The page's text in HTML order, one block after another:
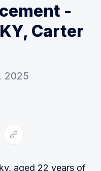
-
Carter
2025
via Email
Copy link
aged 22 years of